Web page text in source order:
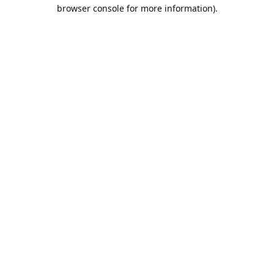
browser console for more information).